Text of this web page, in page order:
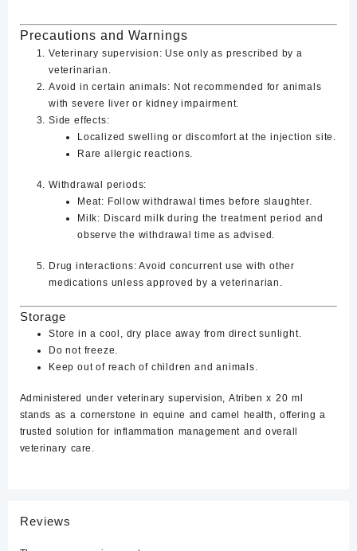
Precautions and Warnings
Veterinary supervision : Use only as prescribed by a
veterinarian.
Avoid in certain animals: Not recommended for animals
with severe liver or kidney impairment.
Side effects:
Localized swelling or discomfort at the injection site.
Rare allergic reactions.
Withdrawal periods:
Meat: Follow withdrawal times before slaughter.
Milk: Discard milk during the treatment period and
observe the withdrawal time as advised.
Drug interactions: Avoid concurrent use with other
medications unless approved by a veterinarian.
Storage
Store in a cool, dry place away from direct sunlight.
Do not freeze.
Keep out of reach of children and animals.
Administered under veterinary supervision, Atriben x 20 ml
stands as a cornerstone in equine and camel health, offering a
trusted solution for inflammation management and overall
veterinary care.
Reviews